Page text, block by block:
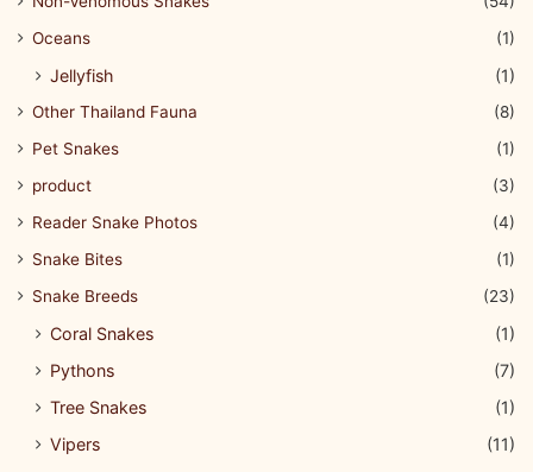
Oceans
(1)
Jellyfish (1)
Other Thailand Fauna
(8)
Pet Snakes
(1)
product
(3)
Reader Snake Photos
(4)
Snake Bites
(1)
Snake Breeds
(23)
Coral Snakes
(1)
Pythons
(7)
Tree Snakes
(1)
Vipers
(11)